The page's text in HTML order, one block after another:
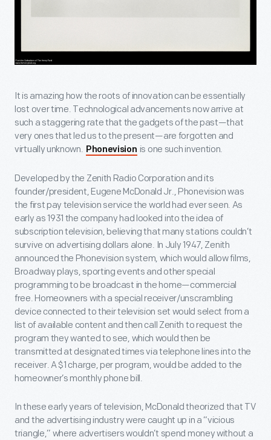
It is amazing how the roots of innovation can be essentially
lost over time. Technological advancements now arrive at
such a staggering rate that the gadgets of the past—that
very ones that led us to the present—are forgotten and
virtually unknown. Phonevision is one such invention.
Developed by the Zenith Radio Corporation and its
founder/president, Eugene McDonald Jr., Phonevision was
the first pay television service the world had ever seen. As
early as 1931 the company had looked into the idea of
subscription television, believing that many stations couldn’t
survive on advertising dollars alone. In July 1947, Zenith
announced the Phonevision system, which would allow films,
Broadway plays, sporting events and other special
programming to be broadcast in the home—commercial
free. Homeowners with a special receiver/unscrambling
device connected to their television set would select from a
list of available content and then call Zenith to request the
program they wanted to see, which would then be
transmitted at designated times via telephone lines into the
receiver. A $1 charge, per program, would be added to the
homeowner’s monthly phone bill.
In these early years of television, McDonald theorized that TV
and the advertising industry were caught up in a “vicious
triangle,” where advertisers wouldn’t spend money without a